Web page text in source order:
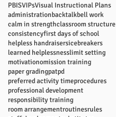
PBISVIPsVisual Instructional Plans
administrationbacktalkbell work
calm in strengthclassroom structure
consistencyfirst days of school
helpless handraisersicebreakers
learned helplessnesslimit setting
motivationomission training
paper gradingpatpd
preferred activity timeprocedures
professional development
responsibility training
room arrangementroutinesrules